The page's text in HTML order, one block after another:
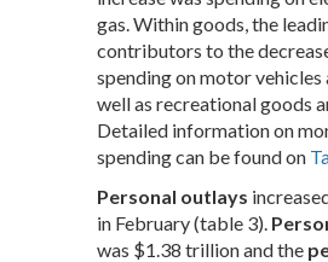
gas. Within goods, the
contributors to the
spending on motor vehicles
well as recreational goods
Detailed information on
spending can be found on
Personal outlays
in February (table 3).
was $1.38 trillion and the